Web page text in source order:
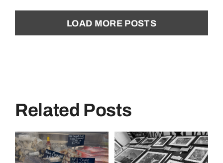
LOAD MORE POSTS
Related Posts